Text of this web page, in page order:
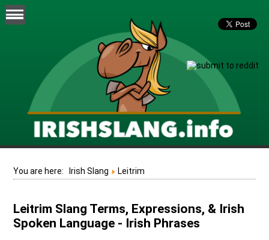
You are here: Irish Slang Leitrim
Leitrim Slang Terms, Expressions, & Irish
Spoken Language - Irish Phrases